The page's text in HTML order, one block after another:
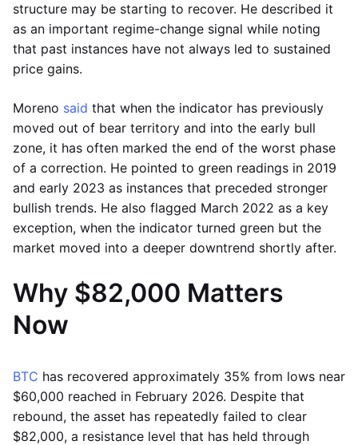
structure may be starting to recover. He described it
as an important regime-change signal while noting
that past instances have not always led to sustained
price gains.
Moreno said that when the indicator has previously
moved out of bear territory and into the early bull
zone, it has often marked the end of the worst phase
of a correction. He pointed to green readings in 2019
and early 2023 as instances that preceded stronger
bullish trends. He also flagged March 2022 as a key
exception, when the indicator turned green but the
market moved into a deeper downtrend shortly after.
Why $82,000 Matters
Now
BTC has recovered approximately 35% from lows near
$60,000 reached in February 2026. Despite that
rebound, the asset has repeatedly failed to clear
$82,000, a resistance level that has held through